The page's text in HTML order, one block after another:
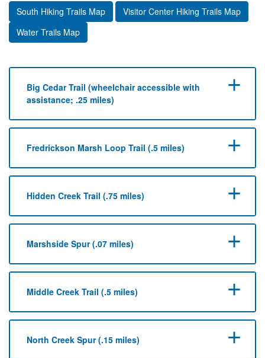
South Hiking Trails Map
Visitor Center Hiking Trails Map
Water Trails Map
Big Cedar Trail (wheelchair accessible with
assistance; .25 miles)
Fredrickson Marsh Loop Trail (.5 miles)
Hidden Creek Trail (.75 miles)
Marshside Spur (.07 miles)
Middle Creek Trail (.5 miles)
North Creek Spur (.15 miles)